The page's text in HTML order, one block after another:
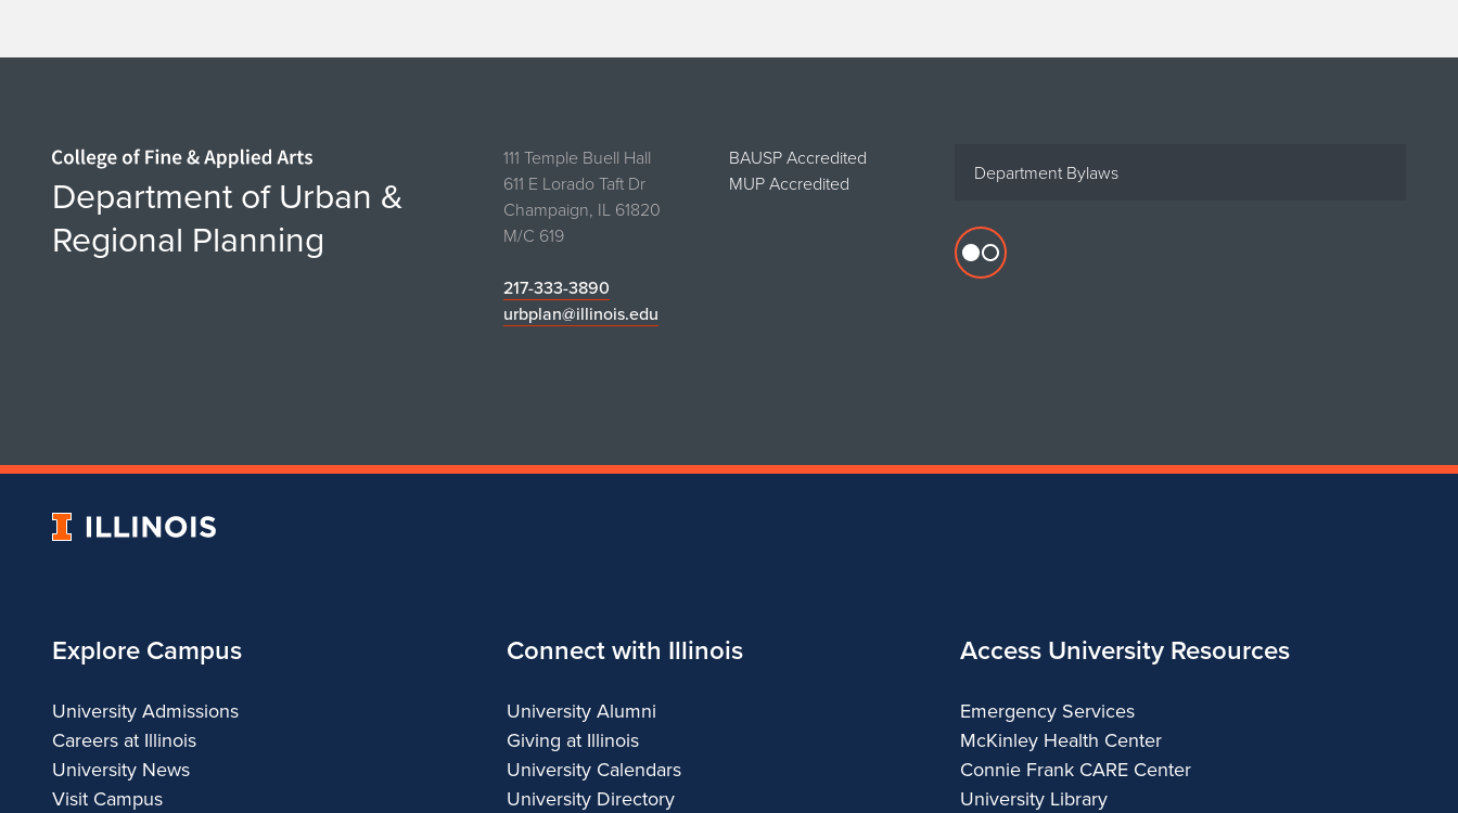
Home page
Department of Urban &
Regional Planning
111 Temple Buell Hall
611 E Lorado Taft Dr
Champaign, IL 61820
M/C 619
BAUSP Accredited
MUP Accredited
217-333-3890
urbplan@illinois.edu
Department Bylaws
Flickr
Planning
University
Explore Campus
University Admissions
Careers at Illinois
University News
Visit Campus
Connect with Illinois
University Alumni
Giving at Illinois
University Calendars
University Directory
Access University Resources
Emergency Services
McKinley Health Center
Connie Frank CARE Center
University Library